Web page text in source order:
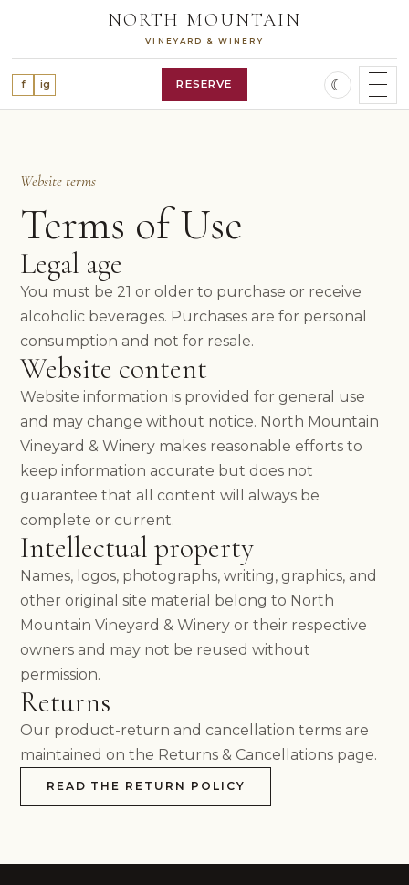
NORTH MOUNTAIN
VINEYARD & WINERY
f ig RESERVE ☾
OUR STORY
WINES
ALL WINES
RED WINES
WHITE WINES
ROSÉ WINE
FEATURED RELEASES
VISIT
PLAN A VISIT
RESERVATIONS
HOURS & DIRECTIONS
FOOD MENU
PRIVATE EVENTS
EVENTS
NEWS
PRIVATE EVENTS
OVERVIEW
WEDDINGS
REUNIONS & MILESTONES
SHOWERS & CELEBRATIONS
OUTDOORS
REQUEST INFORMATION
CLUB
Website terms
Terms of Use
Legal age
You must be 21 or older to purchase or receive
alcoholic beverages. Purchases are for personal
consumption and not for resale.
Website content
Website information is provided for general use
and may change without notice. North Mountain
Vineyard & Winery makes reasonable efforts to
keep information accurate but does not
guarantee that all content will always be
complete or current.
Intellectual property
Names, logos, photographs, writing, graphics, and
other original site material belong to North
Mountain Vineyard & Winery or their respective
owners and may not be reused without
permission.
Returns
Our product-return and cancellation terms are
maintained on the Returns & Cancellations page.
READ THE RETURN POLICY